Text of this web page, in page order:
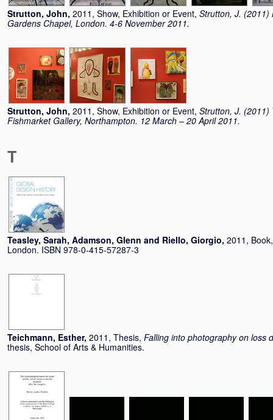
Strutton, John, 2011, Show, Exhibition or Event, Strutton, J. (2011)
Gardens Chapel, London. 4-6 November 2011.
Strutton, John, 2011, Show, Exhibition or Event, Strutton, J. (2011)
Fishmarket Gallery, Northampton. 12 March – 20 April 2011.
T
Teasley, Sarah, Adamson, Glenn and Riello, Giorgio, 2011,
London. ISBN 978-0-415-57287-3
Teichmann, Esther, 2011, Thesis, Falling into photography on loss
thesis, School of Arts & Humanities.